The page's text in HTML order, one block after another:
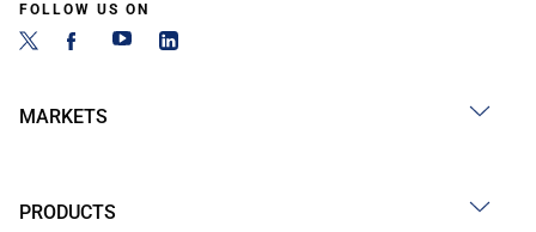
FOLLOW US ON
MARKETS
PRODUCTS